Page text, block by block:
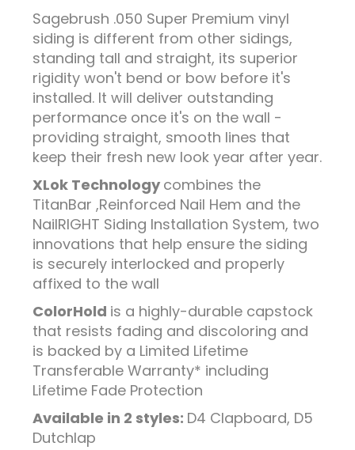
Sagebrush .050 Super Premium vinyl
siding is different from other sidings,
standing tall and straight, its superior
rigidity won't bend or bow before it's
installed. It will deliver outstanding
performance once it's on the wall -
providing straight, smooth lines that
keep their fresh new look year after year.
XLok Technology combines the
TitanBar ,Reinforced Nail Hem and the
NailRIGHT Siding Installation System, two
innovations that help ensure the siding
is securely interlocked and properly
affixed to the wall
ColorHold is a highly-durable capstock
that resists fading and discoloring and
is backed by a Limited Lifetime
Transferable Warranty* including
Lifetime Fade Protection
Available in 2 styles: D4 Clapboard, D5
Dutchlap